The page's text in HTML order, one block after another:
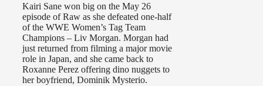
Kairi Sane won big on the May 26
episode of Raw as she defeated one-half
of the WWE Women’s Tag Team
Champions – Liv Morgan. Morgan had
just returned from filming a major movie
role in Japan, and she came back to
Roxanne Perez offering dino nuggets to
her boyfriend, Dominik Mysterio.